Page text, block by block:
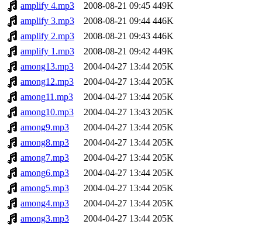
amplify 4.mp3
2008-08-21 09:45 449K
amplify 3.mp3
2008-08-21 09:44 446K
amplify 2.mp3
2008-08-21 09:43 446K
amplify 1.mp3
2008-08-21 09:42 449K
among13.mp3
2004-04-27 13:44 205K
among12.mp3
2004-04-27 13:44 205K
among11.mp3
2004-04-27 13:44 205K
among10.mp3
2004-04-27 13:43 205K
among9.mp3
2004-04-27 13:44 205K
among8.mp3
2004-04-27 13:44 205K
among7.mp3
2004-04-27 13:44 205K
among6.mp3
2004-04-27 13:44 205K
among5.mp3
2004-04-27 13:44 205K
among4.mp3
2004-04-27 13:44 205K
among3.mp3
2004-04-27 13:44 205K